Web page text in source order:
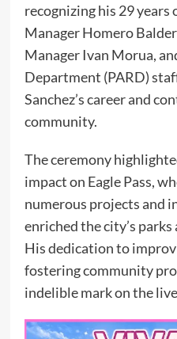
recognizing his 29
Manager Homero
Manager Ivan Morua,
Department (PARD)
Sanchez’s career and
community.
The ceremony
impact on Eagle Pass,
numerous projects and
enriched the city’s
His dedication to
fostering community
indelible mark on the